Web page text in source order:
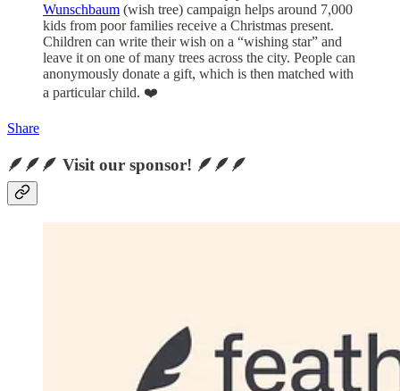
Wunschbaum (wish tree) campaign helps around 7,000
kids from poor families receive a Christmas present.
Children can write their wish on a “wishing star” and
leave it on one of many trees across the city. People can
anonymously donate a gift, which is then matched with
a particular child. ❤️
Share
🪶🪶🪶 Visit our sponsor! 🪶🪶🪶